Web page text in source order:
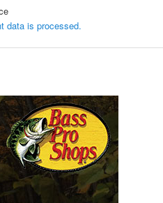
data is processed.